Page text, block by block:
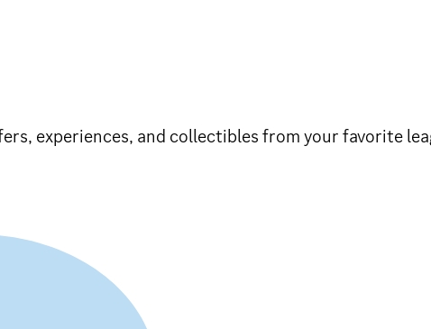
experiences, and collectibles from your favorite